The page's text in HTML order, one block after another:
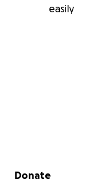
easily
Secondary menu
Donate